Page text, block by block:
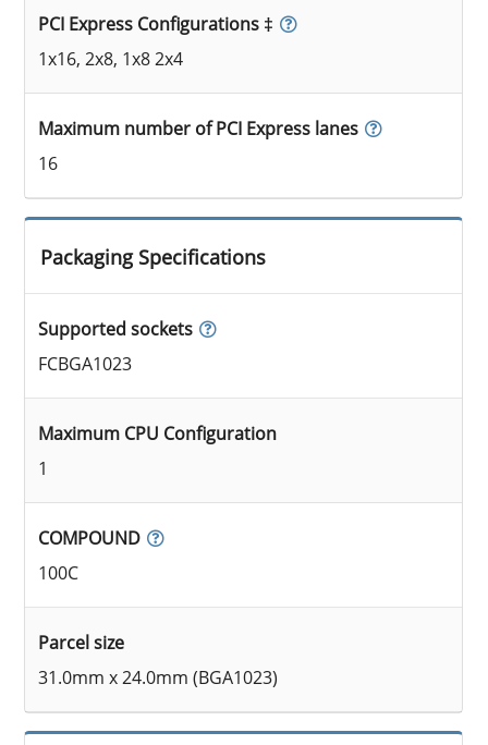
PCI Express Configurations ‡
1x16, 2x8, 1x8 2x4
Maximum number of PCI Express lanes
16
Packaging Specifications
Supported sockets
FCBGA1023
Maximum CPU Configuration
1
COMPOUND
100C
Parcel size
31.0mm x 24.0mm (BGA1023)